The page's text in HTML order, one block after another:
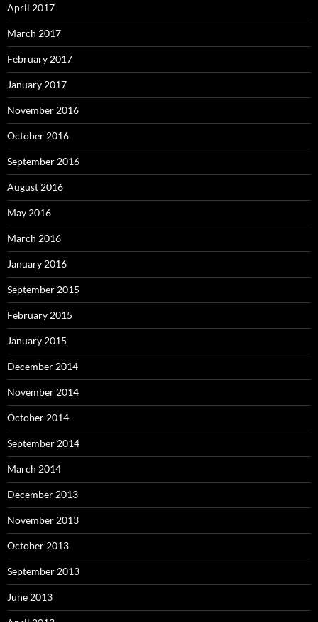
April 2017
March 2017
February 2017
January 2017
November 2016
October 2016
September 2016
August 2016
May 2016
March 2016
January 2016
September 2015
February 2015
January 2015
December 2014
November 2014
October 2014
September 2014
March 2014
December 2013
November 2013
October 2013
September 2013
June 2013